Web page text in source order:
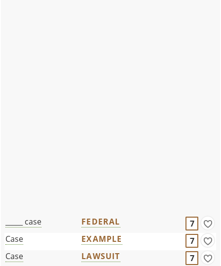
_____ case FEDERAL
7
Case
EXAMPLE
7
Case
LAWSUIT
7